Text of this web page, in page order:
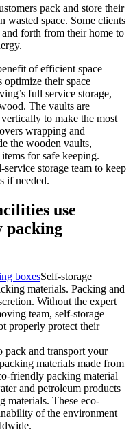
pack and store their
wasted space. Some clients
forth from their home to
of efficient space
their space
full service storage,
The vaults are
to make the most
wrapping and
the wooden vaults,
for safe keeping.
storage team to keep
if needed.
use
packing
Self-storage
materials. Packing and
Without the expert
team, self-storage
properly protect their
and transport your
materials made from
friendly packing material
and petroleum products
materials. These eco-
of the environment